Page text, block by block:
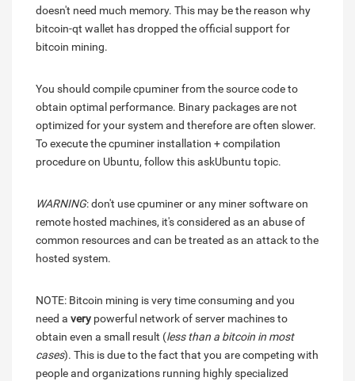
doesn't need much memory. This may be the reason why
bitcoin-qt wallet has dropped the official support for
bitcoin mining.
You should compile cpuminer from the source code to
obtain optimal performance. Binary packages are not
optimized for your system and therefore are often slower.
To execute the cpuminer installation + compilation
procedure on Ubuntu, follow this askUbuntu topic.
WARNING: don't use cpuminer or any miner software on
remote hosted machines, it's considered as an abuse of
common resources and can be treated as an attack to the
hosted system.
NOTE: Bitcoin mining is very time consuming and you
need a very powerful network of server machines to
obtain even a small result (less than a bitcoin in most
cases). This is due to the fact that you are competing with
people and organizations running highly specialized